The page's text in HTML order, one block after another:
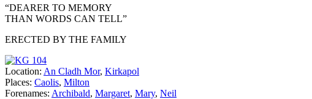
“DEARER TO MEMORY
THAN WORDS CAN TELL”
ERECTED BY THE FAMILY
Location: An Cladh Mor, Kirkapol
Places: Caolis, Milton
Forenames: Archibald, Margaret, Mary, Neil